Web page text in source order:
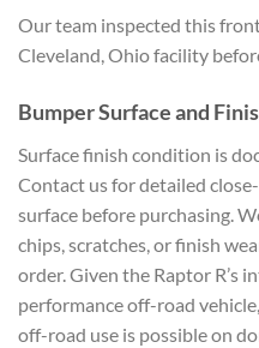
Our team inspected this
Cleveland, Ohio facility
Bumper Surface and
Surface finish condition is
Contact us for detailed
surface before purchasing.
chips, scratches, or finish
order. Given the Raptor R’s
performance off-road
off-road use is possible on